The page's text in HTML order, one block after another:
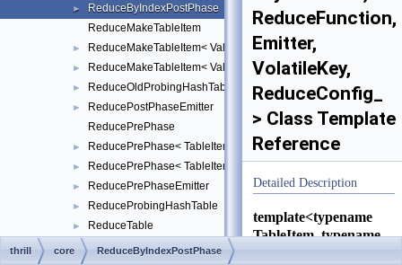
►
ReduceByIndexPostPhase
ReduceMakeTableItem
► ReduceMakeTableItem< Value, TableItem, false >
► ReduceMakeTableItem< Value, TableItem, true >
► ReduceOldProbingHashTable
►
ReducePostPhaseEmitter
ReducePrePhase
► ReducePrePhase< TableItem, Key, Value, KeyExtractor,
► ReducePrePhase< TableItem, Key, Value, KeyExtractor,
► ReducePrePhaseEmitter
► ReduceProbingHashTable
►
ReduceTable
ReduceTableSelect
ReduceFunction,
Emitter,
VolatileKey,
ReduceConfig_
> Class Template
Reference
Detailed Description
template<typename
TableItem, typename
thrill core ReduceByIndexPostPhase